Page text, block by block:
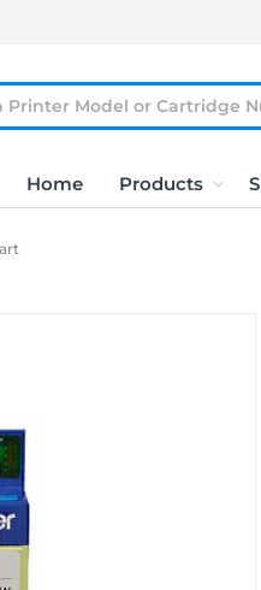
Home Products